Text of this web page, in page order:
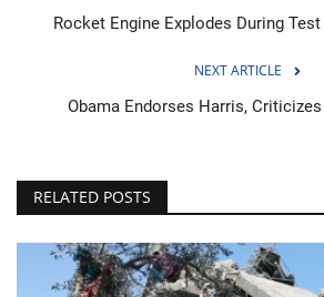
Rocket Engine Explodes During
NEXT ARTICLE
Obama Endorses Harris,
RELATED POSTS